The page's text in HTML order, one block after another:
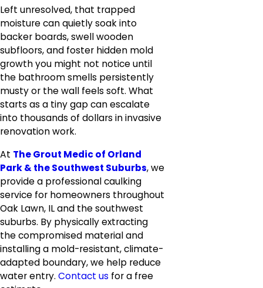
Left unresolved, that trapped
moisture can quietly soak into
backer boards, swell wooden
subfloors, and foster hidden mold
growth you might not notice until
the bathroom smells persistently
musty or the wall feels soft. What
starts as a tiny gap can escalate
into thousands of dollars in invasive
renovation work.
At The Grout Medic of Orland
Park & the Southwest Suburbs, we
provide a professional caulking
service for homeowners throughout
Oak Lawn, IL and the southwest
suburbs. By physically extracting
the compromised material and
installing a mold-resistant, climate-
adapted boundary, we help reduce
water entry. Contact us for a free